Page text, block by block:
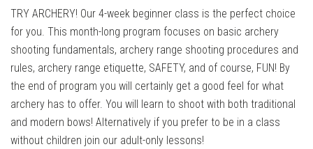
TRY ARCHERY! Our 4-week beginner class is the perfect choice
for you. This month-long program focuses on basic archery
shooting fundamentals, archery range shooting procedures and
rules, archery range etiquette, SAFETY, and of course, FUN! By
the end of program you will certainly get a good feel for what
archery has to offer. You will learn to shoot with both traditional
and modern bows! Alternatively if you prefer to be in a class
without children join our adult-only lessons!